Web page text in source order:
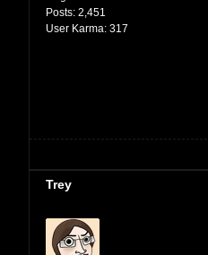
Posts: 2,451
User Karma: 317
Trey